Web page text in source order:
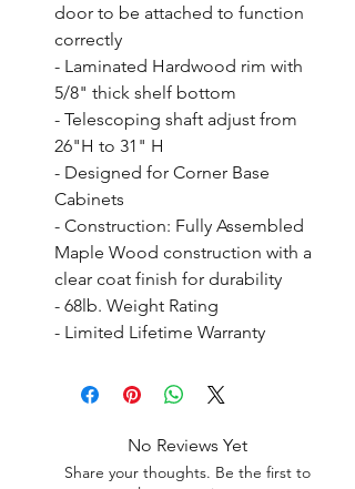
door to be attached to function
correctly
- Laminated Hardwood rim with
5/8" thick shelf bottom
- Telescoping shaft adjust from
26"H to 31" H
- Designed for Corner Base
Cabinets
- Construction: Fully Assembled
Maple Wood construction with a
clear coat finish for durability
- 68lb. Weight Rating
- Limited Lifetime Warranty
No Reviews Yet
Share your thoughts. Be the first to